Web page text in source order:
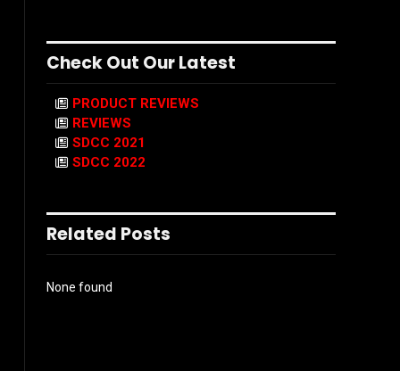
Check Out Our Latest
PRODUCT REVIEWS
REVIEWS
SDCC 2021
SDCC 2022
Related Posts
None found